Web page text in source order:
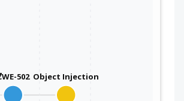
502 Object Injection